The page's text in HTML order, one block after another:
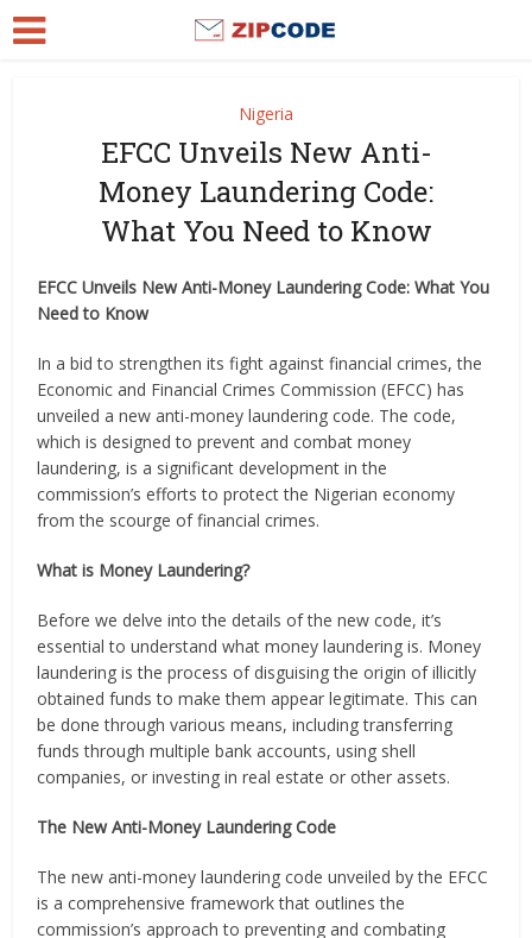
Nigeria
EFCC Unveils New Anti-
Money Laundering Code:
What You Need to Know
EFCC Unveils New Anti-Money Laundering Code: What You
Need to Know
In a bid to strengthen its fight against financial crimes, the
Economic and Financial Crimes Commission (EFCC) has
unveiled a new anti-money laundering code. The code,
which is designed to prevent and combat money
laundering, is a significant development in the
commission’s efforts to protect the Nigerian economy
from the scourge of financial crimes.
What is Money Laundering?
Before we delve into the details of the new code, it’s
essential to understand what money laundering is. Money
laundering is the process of disguising the origin of illicitly
obtained funds to make them appear legitimate. This can
be done through various means, including transferring
funds through multiple bank accounts, using shell
companies, or investing in real estate or other assets.
The New Anti-Money Laundering Code
The new anti-money laundering code unveiled by the EFCC
is a comprehensive framework that outlines the
commission’s approach to preventing and combating